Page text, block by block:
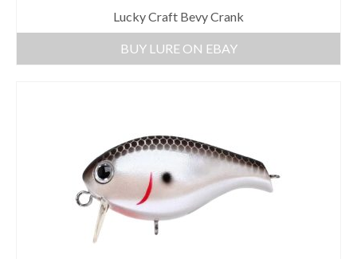
Lucky Craft Bevy Crank
BUY LURE ON EBAY